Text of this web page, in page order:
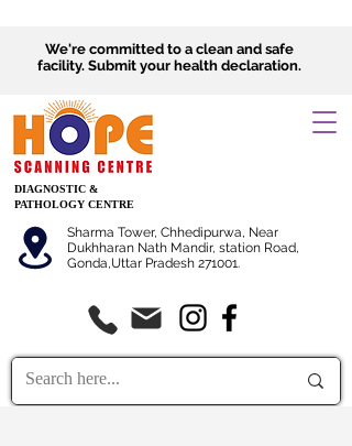
We're committed to a clean and safe
facility. Submit your health declaration.
DIAGNOSTIC &
PATHOLOGY CENTRE
Sharma Tower, Chhedipurwa, Near
Dukhharan Nath Mandir, station Road,
Gonda,Uttar Pradesh 271001.